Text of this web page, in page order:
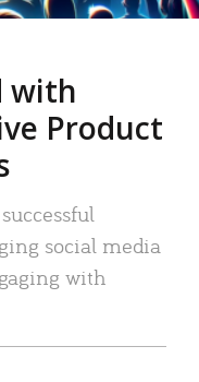
with
Product
social media
with